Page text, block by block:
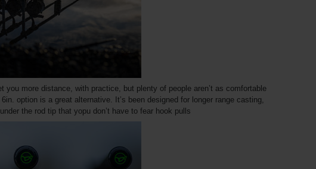
you more distance, with practice, but plenty of people aren’t as comfortable
option is a great alternative. It’s been designed for longer range casting,
the rod tip that yopu don’t have to fear hook pulls